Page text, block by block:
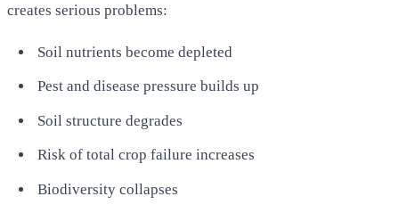
creates serious problems:
Soil nutrients become depleted
Pest and disease pressure builds up
Soil structure degrades
Risk of total crop failure increases
Biodiversity collapses